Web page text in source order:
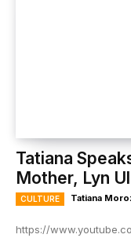
Tatiana
Mother, Lyn
CULTURE Tatiana
https://